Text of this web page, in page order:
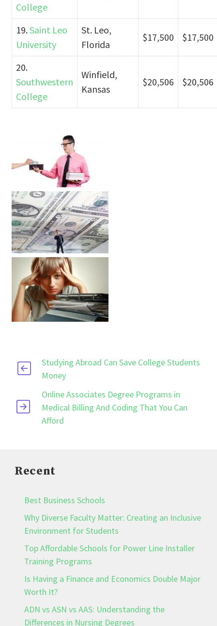
College
19.Saint Leo
University
St. Leo,
Florida
$17,500 $17,500
20.
Southwestern
College
Winfield,
Kansas
$20,506 $20,506
Studying Abroad Can Save College Students
Money
Online Associates Degree Programs in
Medical Billing And Coding That You Can
Afford
Recent
Best Business Schools
Why Diverse Faculty Matter: Creating an Inclusive
Environment for Students
Top Affordable Schools for Power Line Installer
Training Programs
Is Having a Finance and Economics Double Major
Worth It?
ADN vs ASN vs AAS: Understanding the
Differences in Nursing Degrees